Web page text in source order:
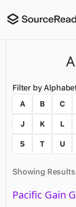
Filter by
A B C
J K L
S T U
Showing
Pacific Gain